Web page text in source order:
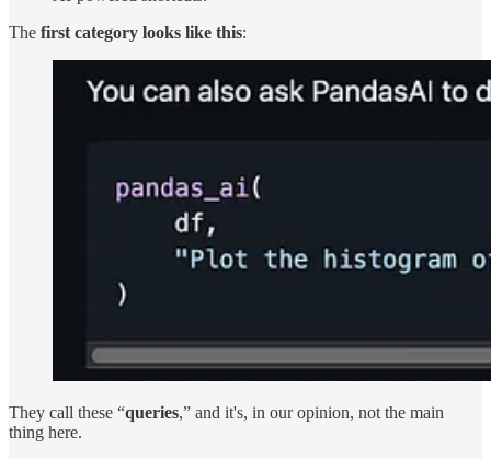
The first category looks like this:
They call these “queries,” and it's, in our opinion, not the main
thing here.